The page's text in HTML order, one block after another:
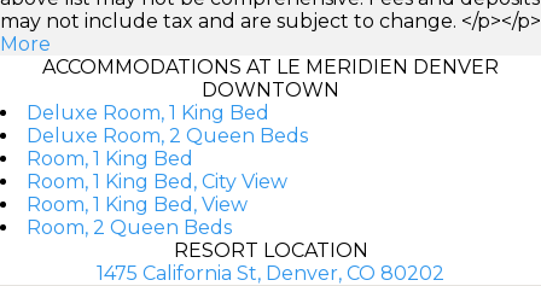
may not include tax and are subject to change. </p></p>
More
ACCOMMODATIONS AT LE MERIDIEN DENVER
DOWNTOWN
Deluxe Room, 1 King Bed
Deluxe Room, 2 Queen Beds
Room, 1 King Bed
Room, 1 King Bed, City View
Room, 1 King Bed, View
Room, 2 Queen Beds
RESORT LOCATION
1475 California St, Denver, CO 80202